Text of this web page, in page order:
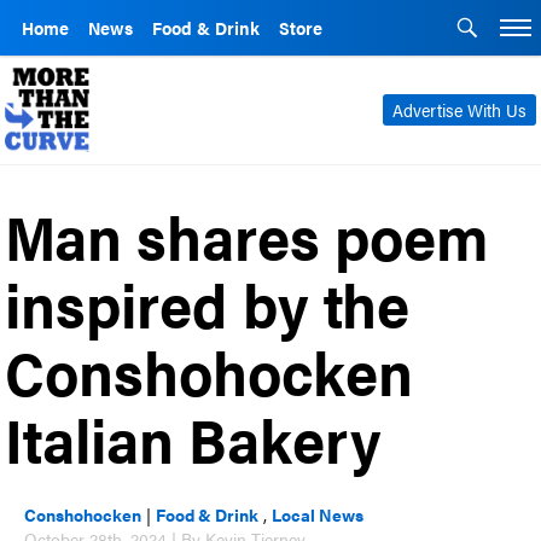
Home News Food & Drink Store
Advertise With Us
Man shares poem
inspired by the
Conshohocken
Italian Bakery
Conshohocken | Food & Drink , Local News